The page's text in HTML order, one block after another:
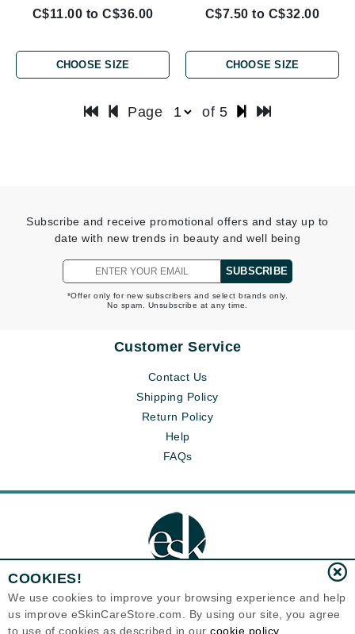
C$11.00 to C$36.00
CHOOSE SIZE
C$7.50 to C$32.00
CHOOSE SIZE
Page of 5
Subscribe and receive promotional offers and stay up to
date with new trends in beauty and well being
SUBSCRIBE
*Offer only for new subscribers and select brands only.
No spam. Unsubscribe at any time.
Customer Service
Contact Us
Shipping Policy
Return Policy
Help
FAQs
Eternal Skin Care ®
COOKIES!
We use cookies to improve your browsing experience and help
us improve eSkinCareStore.com. By using our site, you agree
to use of cookies as described in our cookie policy